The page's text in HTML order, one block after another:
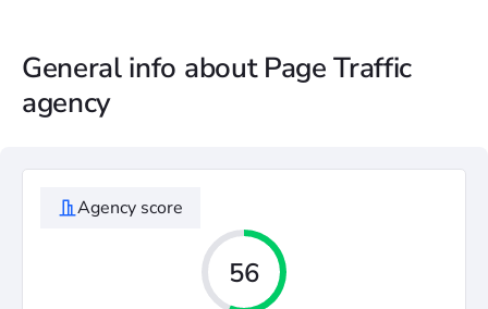
General info about Page Traffic
agency
Agency score
56